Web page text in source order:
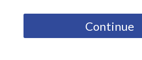
Continue